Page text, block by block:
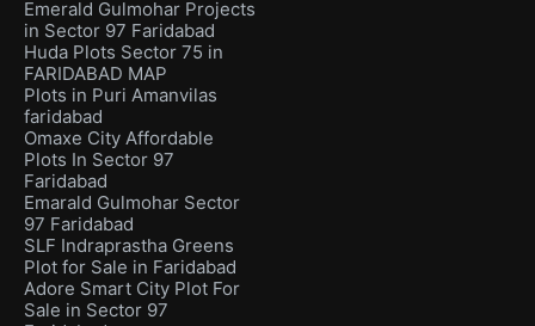
Emerald Gulmohar Projects
in Sector 97 Faridabad
Huda Plots Sector 75 in
FARIDABAD MAP
Plots in Puri Amanvilas
faridabad
Omaxe City Affordable
Plots In Sector 97
Faridabad
Emarald Gulmohar Sector
97 Faridabad
SLF Indraprastha Greens
Plot for Sale in Faridabad
Adore Smart City Plot For
Sale in Sector 97